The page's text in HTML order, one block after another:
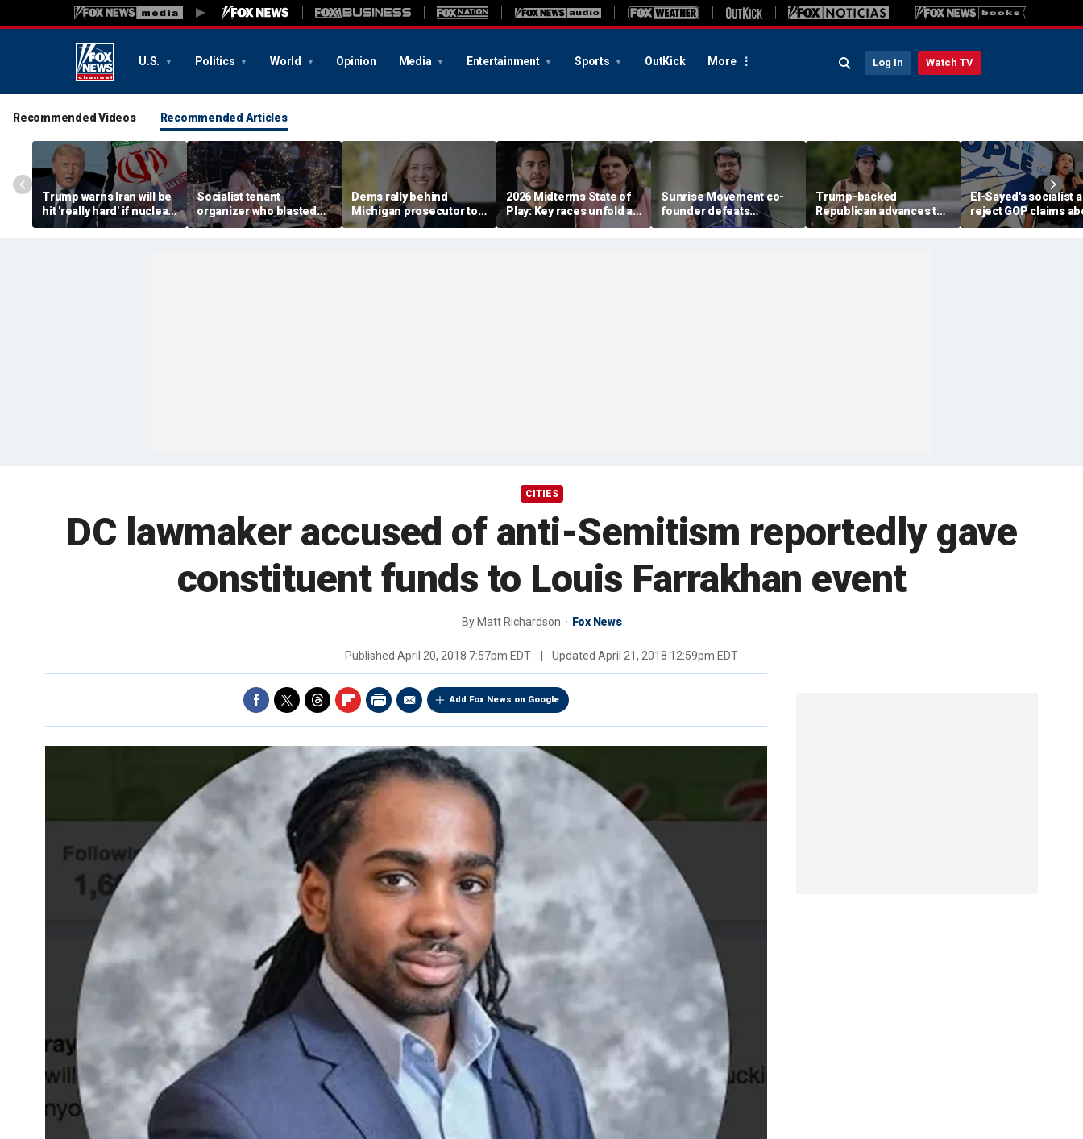
U.S. Politics World Opinion Media Entertainment Sports OutKick More Log In Watch TV
Recommended Videos Recommended Articles
Trump warns Iran will be
hit 'really hard' if nuclear
negotiations collapse
again
Socialist tenant
organizer who blasted
'sell-out Democrats'
loses Midwest primary
Dems rally behind
Michigan prosecutor to
champion party in crucial
House race
2026 Midterms State of
Play: Key races unfold as
Stevens, El-Sayed battle
in Michigan
Sunrise Movement co-
founder defeats
establishment-backed
Dems in pivotal Michigan
Trump-backed
Republican advances to
face vulnerable
Democrat in key House
El-Sayed's socialist
reject GOP claims
Dems embracing
left
CITIES
DC lawmaker accused of anti-Semitism reportedly gave
constituent funds to Louis Farrakhan event
By Matt Richardson Fox News
Published April 20, 2018 7:57pm EDT Updated April 21, 2018 12:59pm EDT
Add Fox News on Google